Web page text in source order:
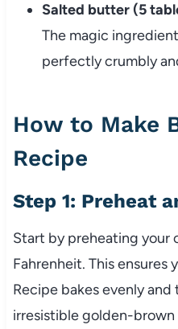
Salted butter (5
The magic
perfectly crumbly
How to Make
Recipe
Step 1: Preheat
Start by preheating your
Fahrenheit. This ensures
Recipe bakes evenly
irresistible golden-